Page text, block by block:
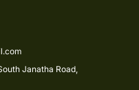
Janatha Road,